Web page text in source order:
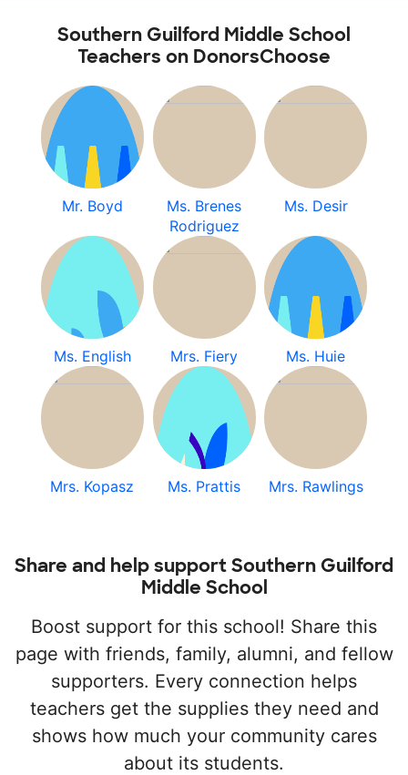
Southern Guilford Middle School
Teachers on DonorsChoose
Mr. Boyd
Ms. Brenes
Rodriguez
Ms. Desir
Ms. English Mrs. Fiery Ms. Huie
Mrs. Kopasz Ms. Prattis Mrs. Rawlings
Share and help support Southern Guilford
Middle School
Boost support for this school! Share this
page with friends, family, alumni, and fellow
supporters. Every connection helps
teachers get the supplies they need and
shows how much your community cares
about its students.